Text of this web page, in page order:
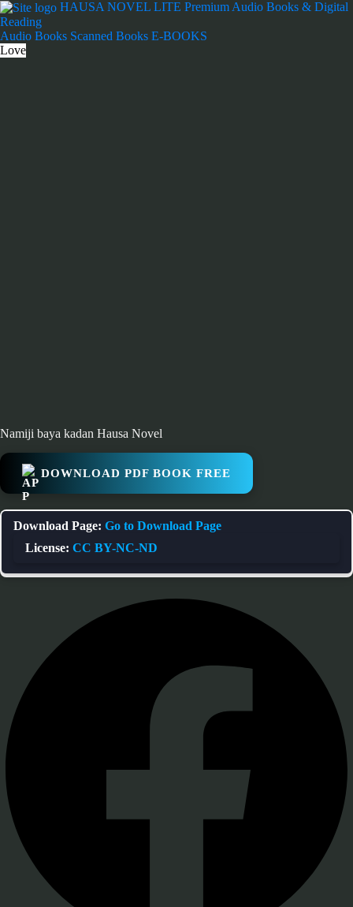
Skip
to
content
HAUSA NOVEL LITE Premium Audio Books & Digital
Reading
Audio Books Scanned Books E-BOOKS
Love
Namiji baya kadan Hausa Novel
DOWNLOAD PDF BOOK FREE
Download Page: Go to Download Page
License: CC BY-NC-ND